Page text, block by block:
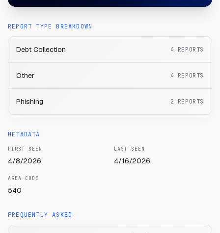
REPORT TYPE BREAKDOWN
Debt Collection 4 REPORTS
Other 4 REPORTS
Phishing 2 REPORTS
METADATA
FIRST SEEN
4/8/2026
LAST SEEN
4/16/2026
AREA CODE
540
FREQUENTLY ASKED